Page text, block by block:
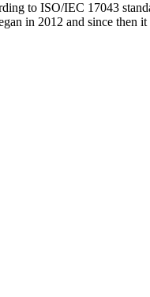
to ISO/IEC 17043
in 2012 and since then